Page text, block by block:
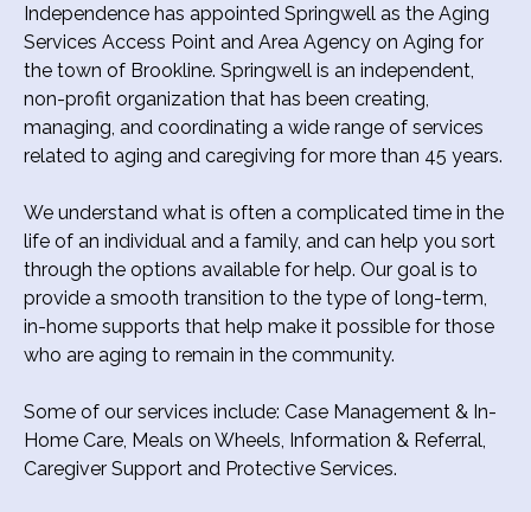
Independence has appointed Springwell as the Aging
Services Access Point and Area Agency on Aging for
the town of Brookline. Springwell is an independent,
non-profit organization that has been creating,
managing, and coordinating a wide range of services
related to aging and caregiving for more than 45 years.
We understand what is often a complicated time in the
life of an individual and a family, and can help you sort
through the options available for help. Our goal is to
provide a smooth transition to the type of long-term,
in-home supports that help make it possible for those
who are aging to remain in the community.
Some of our services include: Case Management & In-
Home Care, Meals on Wheels, Information & Referral,
Caregiver Support and Protective Services.